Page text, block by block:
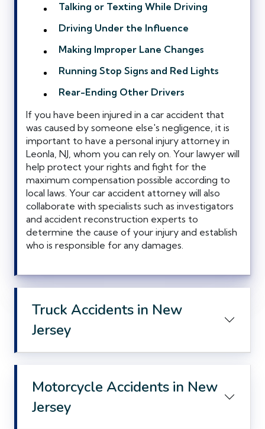
Talking or Texting While Driving
Driving Under the Influence
Making Improper Lane Changes
Running Stop Signs and Red Lights
Rear-Ending Other Drivers
If you have been injured in a car accident that
was caused by someone else's negligence, it is
important to have a personal injury attorney in
Leonla, NJ, whom you can rely on. Your lawyer will
help protect your rights and fight for the
maximum compensation possible according to
local laws. Your car accident attorney will also
collaborate with specialists such as investigators
and accident reconstruction experts to
determine the cause of your injury and establish
who is responsible for any damages.
Truck Accidents in New
Jersey
Motorcycle Accidents in New
Jersey